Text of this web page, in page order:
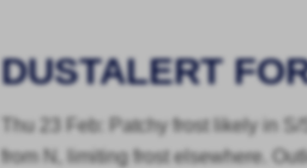
DUSTALERT
Thu 23 Feb: Patchy frost likely in
from N, limiting frost elsewhere.